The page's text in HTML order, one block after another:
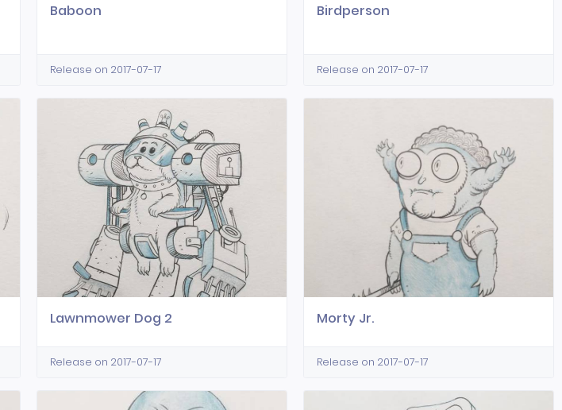
Baboon
Release on 2017-07-17
Birdperson
Release on 2017-07-17
Lawnmower Dog 2
Release on 2017-07-17
Morty Jr.
Release on 2017-07-17